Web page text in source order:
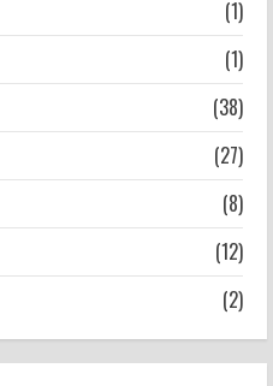
(1)
(1)
(38)
(27)
(8)
(12)
(2)